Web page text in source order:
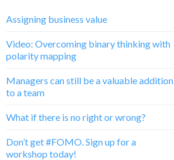
Assigning business value
Video: Overcoming binary thinking with
polarity mapping
Managers can still be a valuable addition
to a team
What if there is no right or wrong?
Don’t get #FOMO. Sign up for a
workshop today!